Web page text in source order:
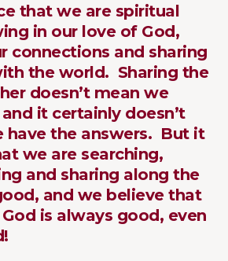
that we are spiritual
in our love of God,
connections and sharing
the world. Sharing the
doesn’t mean we
it certainly doesn’t
have the answers. But it
we are searching,
and sharing along the
and we believe that
is always good, even